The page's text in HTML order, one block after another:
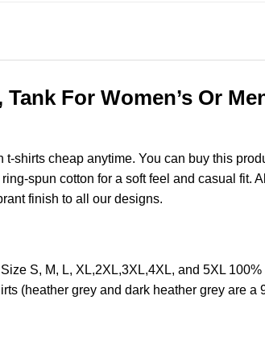
For Women’s Or
t-shirts cheap anytime. You can buy this
spun cotton for a soft feel and casual fit.
finish to all our designs.
S, M, L, XL,2XL,3XL,4XL, and 5XL
(heather grey and dark heather grey are